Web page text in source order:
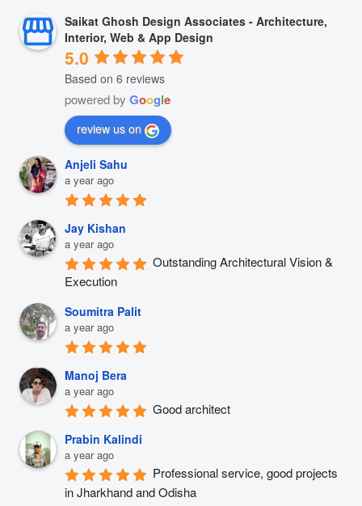
Saikat Ghosh Design Associates - Architecture,
Interior, Web & App Design
5.0
Based on 6 reviews
powered by Google
review us on
Anjeli Sahu
a year ago
Jay Kishan
a year ago
Outstanding Architectural Vision &
Execution
Soumitra Palit
a year ago
Manoj Bera
a year ago
Good architect
Prabin Kalindi
a year ago
Professional service, good projects
in Jharkhand and Odisha